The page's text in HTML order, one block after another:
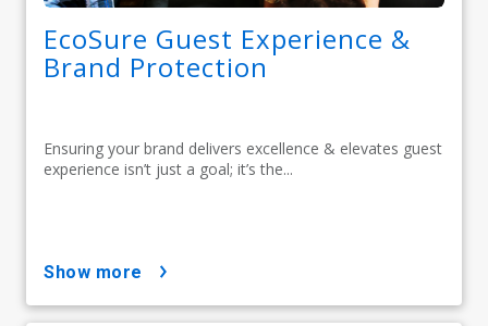
EcoSure Guest Experience &
Brand Protection
Ensuring your brand delivers excellence & elevates guest
experience isn’t just a goal; it’s the...
show more